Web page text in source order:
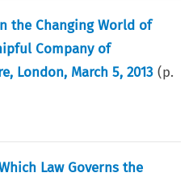
the Changing World of
Company of
London, March 5, 2013 (p.
Law Governs the